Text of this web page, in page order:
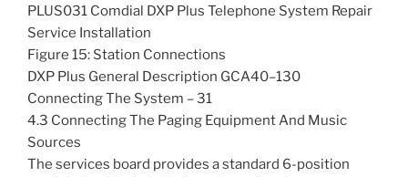
PLUS031 Comdial DXP Plus Telephone System Repair
Service Installation
Figure 15: Station Connections
DXP Plus General Description GCA40–130
Connecting The System – 31
4.3 Connecting The Paging Equipment And Music
Sources
The services board provides a standard 6-position